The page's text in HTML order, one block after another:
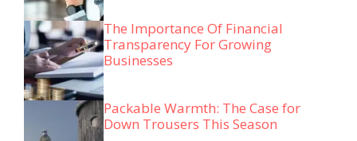
The Importance Of Financial
Transparency For Growing
Businesses
Packable Warmth: The Case for
Down Trousers This Season